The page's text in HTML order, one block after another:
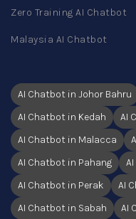
Zero Training AI Chatbot
Malaysia AI Chatbot
AI Chatbot in Johor Bahru
AI Chatbot in Kedah
AI
AI Chatbot in Malacca
AI Chatbot in Pahang
AI Chatbot in Perak
AI
AI Chatbot in Sabah
AI